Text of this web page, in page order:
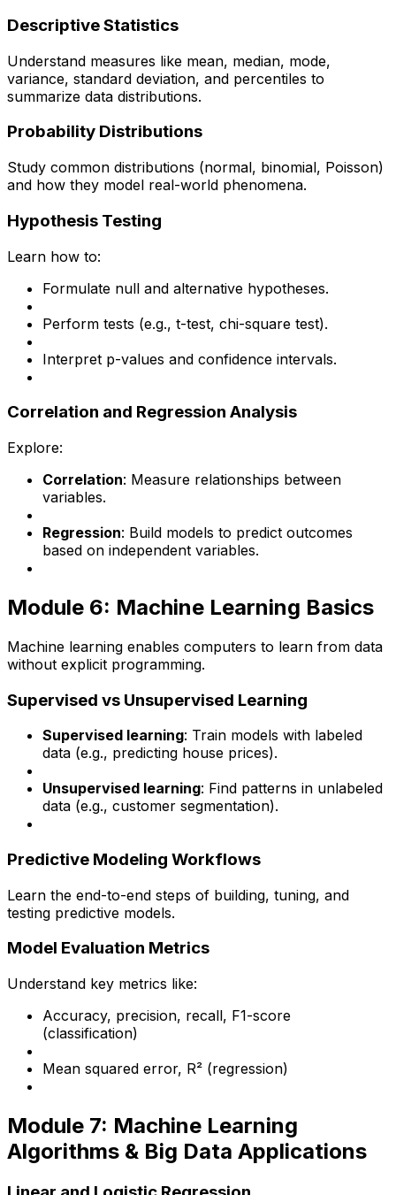
Descriptive Statistics
Understand measures like mean, median, mode,
variance, standard deviation, and percentiles to
summarize data distributions.
Probability Distributions
Study common distributions (normal, binomial, Poisson)
and how they model real-world phenomena.
Hypothesis Testing
Learn how to:
Formulate null and alternative hypotheses.
Perform tests (e.g., t-test, chi-square test).
Interpret p-values and confidence intervals.
Correlation and Regression Analysis
Explore:
Correlation: Measure relationships between
variables.
Regression: Build models to predict outcomes
based on independent variables.
Module 6: Machine Learning Basics
Machine learning enables computers to learn from data
without explicit programming.
Supervised vs Unsupervised Learning
Supervised learning: Train models with labeled
data (e.g., predicting house prices).
Unsupervised learning: Find patterns in unlabeled
data (e.g., customer segmentation).
Predictive Modeling Workflows
Learn the end-to-end steps of building, tuning, and
testing predictive models.
Model Evaluation Metrics
Understand key metrics like:
Accuracy, precision, recall, F1-score
(classification)
Mean squared error, R² (regression)
Module 7: Machine Learning
Algorithms & Big Data Applications